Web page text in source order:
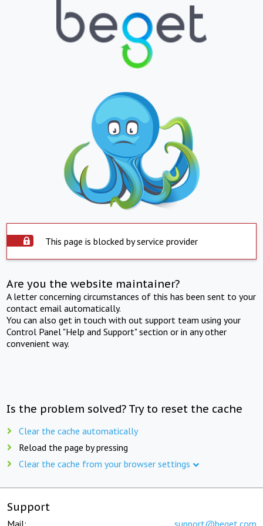
This page is blocked by service provider
Are you the website maintainer?
A letter concerning circumstances of this has been sent to your
contact email automatically.
You can also get in touch with out support team using your
Control Panel "Help and Support" section or in any other
convenient way.
Is the problem solved? Try to reset the cache
Clear the cache automatically
Reload the page by pressing
Clear the cache from your browser settings
Support
Mail: support@beget.com